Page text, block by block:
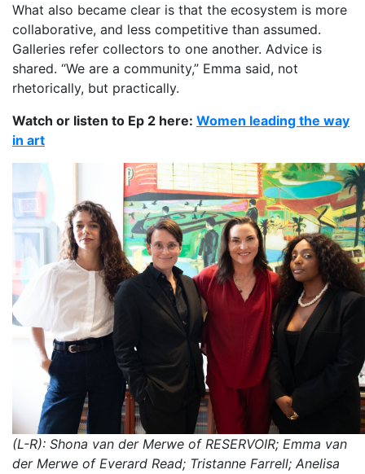
What also became clear is that the ecosystem is more
collaborative, and less competitive than assumed.
Galleries refer collectors to one another. Advice is
shared. “We are a community,” Emma said, not
rhetorically, but practically.
Watch or listen to Ep 2 here: Women leading the way
in art
(L-R): Shona van der Merwe of RESERVOIR; Emma van
der Merwe of Everard Read; Tristanne Farrell; Anelisa